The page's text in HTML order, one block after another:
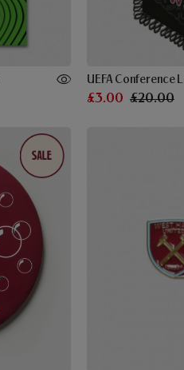
UEFA Conference
£3.00 £20.00